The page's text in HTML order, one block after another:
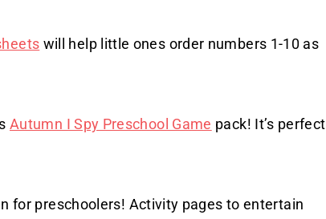
will help little ones order numbers 1-10 as
Autumn I Spy Preschool Game pack! It’s perfect
for preschoolers! Activity pages to entertain